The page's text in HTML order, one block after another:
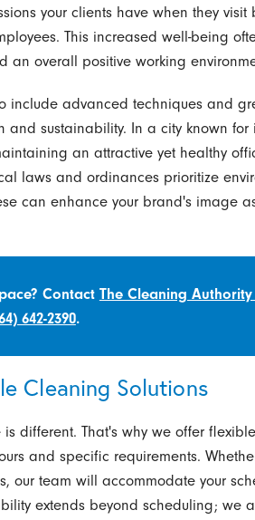
your clients have when they visit
This increased well-being
an overall positive working
include advanced techniques and
and sustainability. In a city known
an attractive yet healthy
laws and ordinances prioritize
can enhance your brand's image
Contact The Cleaning Authority
642-2390.
Cleaning Solutions
different. That's why we offer
and specific requirements.
our team will accommodate your
extends beyond scheduling; we